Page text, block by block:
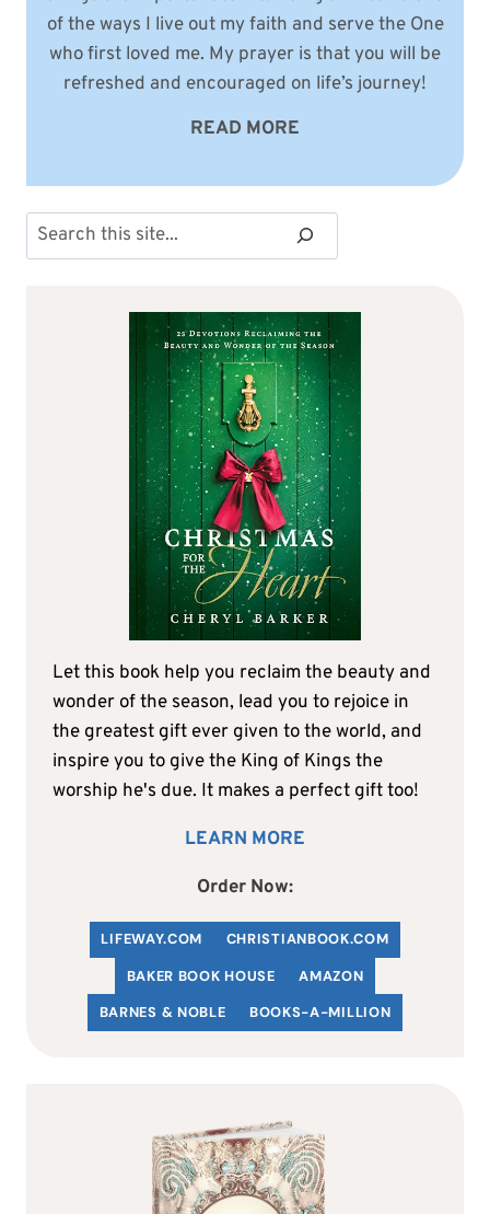
of the ways I live out my faith and serve the One
who first loved me. My prayer is that you will be
refreshed and encouraged on life’s journey!
READ MORE
Search
Let this book help you reclaim the beauty and
wonder of the season, lead you to rejoice in
the greatest gift ever given to the world, and
inspire you to give the King of Kings the
worship he's due. It makes a perfect gift too!
LEARN MORE
Order Now:
LIFEWAY.COM CHRISTIANBOOK.COM
BAKER BOOK HOUSE
AMAZON
BARNES & NOBLE
BOOKS-A-MILLION